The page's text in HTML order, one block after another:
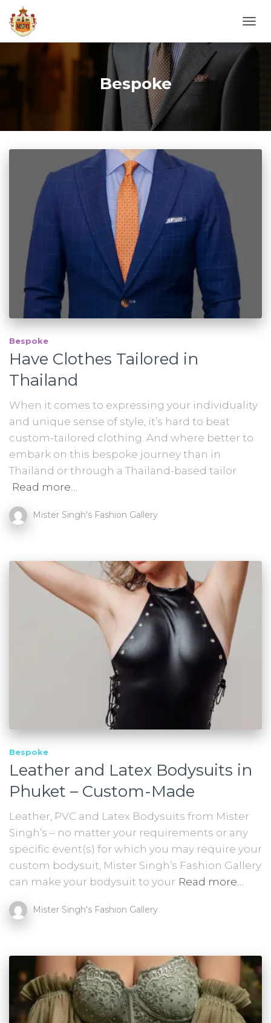
Bespoke
Bespoke
Have Clothes Tailored in
Thailand
When it comes to expressing your individuality
and unique sense of style, it’s hard to beat
custom-tailored clothing. And where better to
embark on this bespoke journey than in
Thailand or through a Thailand-based tailor
Read more…
Mister Singh's Fashion Gallery
Bespoke
Leather and Latex Bodysuits in
Phuket – Custom-Made
Leather, PVC and Latex Bodysuits from Mister
Singh’s – no matter your requirements or any
specific event(s) for which you may require your
custom bodysuit, Mister Singh’s Fashion Gallery
can make your bodysuit to your Read more…
Mister Singh's Fashion Gallery